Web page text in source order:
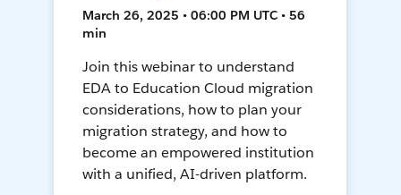
March 26, 2025 • 06:00 PM UTC • 56
min
Join this webinar to understand
EDA to Education Cloud migration
considerations, how to plan your
migration strategy, and how to
become an empowered institution
with a unified, AI-driven platform.